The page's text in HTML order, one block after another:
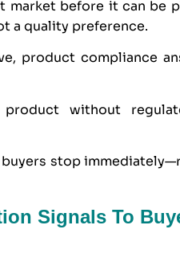
market before it can be
a quality preference.
product compliance
without
stop
Signals To